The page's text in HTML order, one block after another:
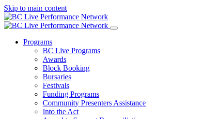
Skip to main content
Programs
BC Live Programs
Awards
Block Booking
Bursaries
Festivals
Funding Programs
Community Presenters Assistance
Into the Act